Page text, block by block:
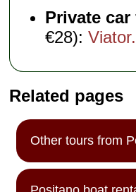
Private
€28):
Related pages
Other tours from